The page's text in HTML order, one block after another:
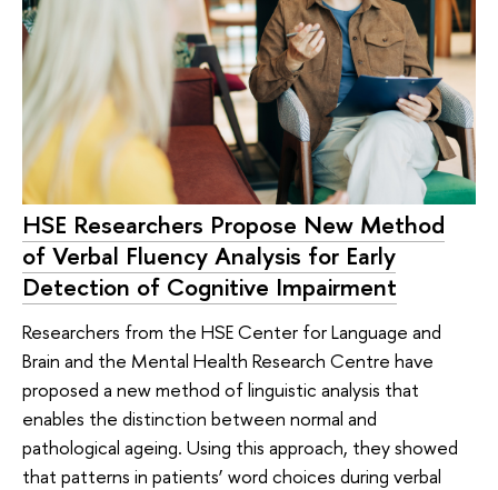
HSE Researchers Propose New Method
of Verbal Fluency Analysis for Early
Detection of Cognitive Impairment
Researchers from the HSE Center for Language and
Brain and the Mental Health Research Centre have
proposed a new method of linguistic analysis that
enables the distinction between normal and
pathological ageing. Using this approach, they showed
that patterns in patients’ word choices during verbal